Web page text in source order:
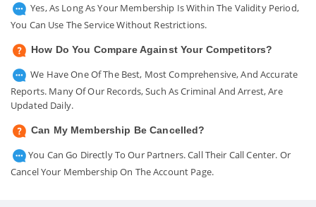
Yes, As Long As Your Membership Is Within The Validity Period,
You Can Use The Service Without Restrictions.
How Do You Compare Against Your Competitors?
We Have One Of The Best, Most Comprehensive, And Accurate
Reports. Many Of Our Records, Such As Criminal And Arrest, Are
Updated Daily.
Can My Membership Be Cancelled?
You Can Go Directly To Our Partners. Call Their Call Center. Or
Cancel Your Membership On The Account Page.